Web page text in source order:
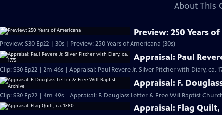
About This
Preview: 250 Years
Preview: S30 Ep22 | 30s | Preview: 250 Years of Americana (30s)
Appraisal: Paul
Clip: S30 Ep22 | 2m 46s | Appraisal: Paul Revere Jr. Silver Pitcher with Diary, ca.
Appraisal: F.
Clip: S30 Ep22 | 4m 49s | Appraisal: F. Douglass Letter & Free Will Baptist
Appraisal: Flag Quilt,